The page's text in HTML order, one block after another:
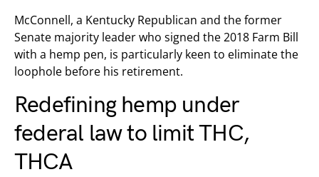
McConnell, a Kentucky Republican and the former
Senate majority leader who signed the 2018 Farm Bill
with a hemp pen, is particularly keen to eliminate the
loophole before his retirement.
Redefining hemp under
federal law to limit THC,
THCA